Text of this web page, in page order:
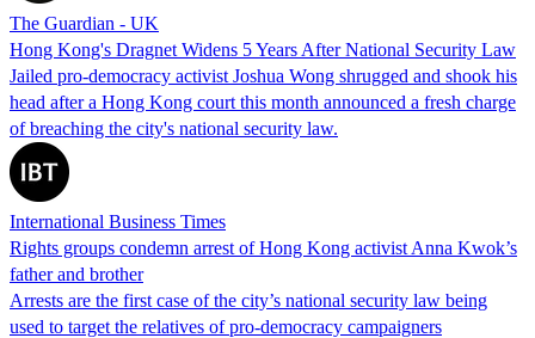
The Guardian - UK
Hong Kong's Dragnet Widens 5 Years After National Security Law
Jailed pro-democracy activist Joshua Wong shrugged and shook his
head after a Hong Kong court this month announced a fresh charge
of breaching the city's national security law.
International Business Times
Rights groups condemn arrest of Hong Kong activist Anna Kwok’s
father and brother
Arrests are the first case of the city’s national security law being
used to target the relatives of pro-democracy campaigners